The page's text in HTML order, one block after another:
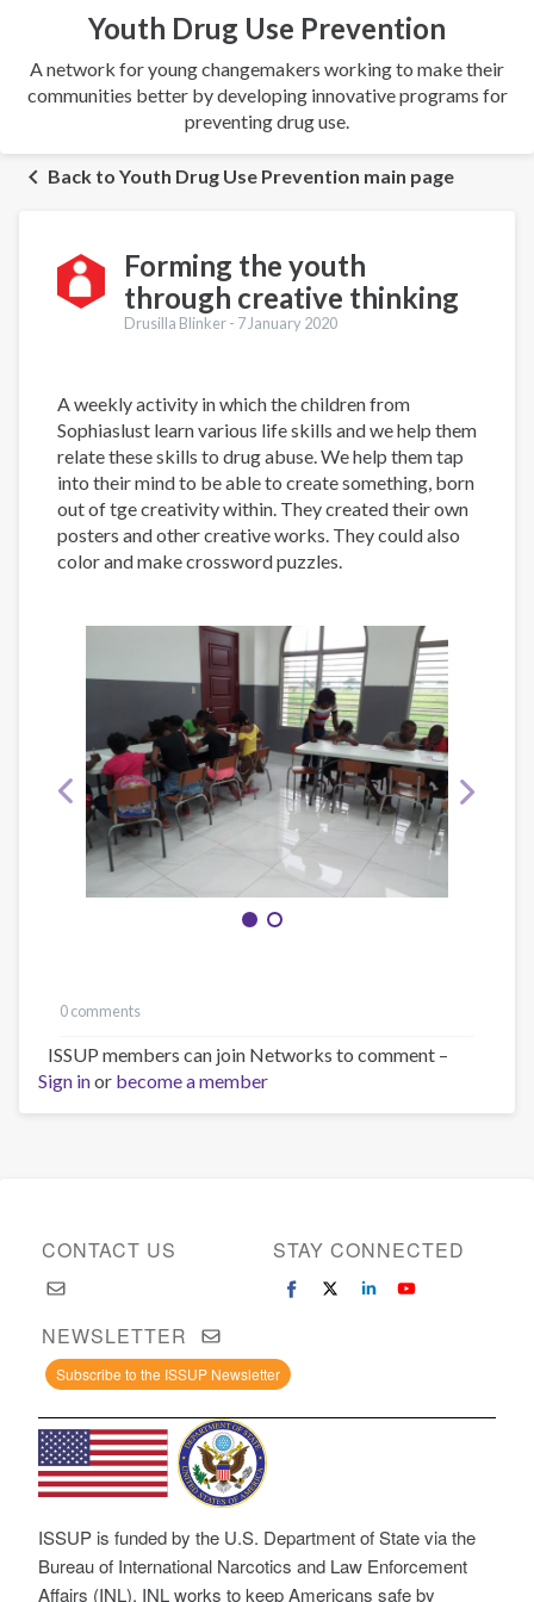
Youth Drug Use Prevention
A network for young changemakers working to make their
communities better by developing innovative programs for
preventing drug use.
Back to Youth Drug Use Prevention main page
Forming the youth
through creative thinking
Drusilla Blinker - 7 January 2020
A weekly activity in which the children from
Sophiaslust learn various life skills and we help them
relate these skills to drug abuse. We help them tap
into their mind to be able to create something, born
out of tge creativity within. They created their own
posters and other creative works. They could also
color and make crossword puzzles.
0 comments
ISSUP members can join Networks to comment –
Sign inor become a member
CONTACT US STAY CONNECTED
NEWSLETTER
Subscribe to the ISSUP Newsletter
ISSUP is funded by the U.S. Department of State via the
Bureau of International Narcotics and Law Enforcement
Affairs (INL). INL works to keep Americans safe by